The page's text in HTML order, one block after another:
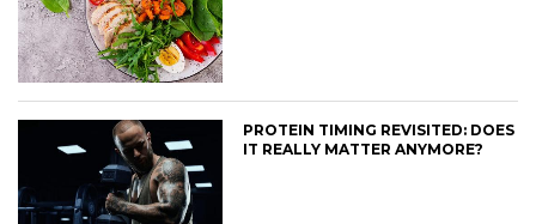
PROTEIN TIMING REVISITED: DOES
IT REALLY MATTER ANYMORE?